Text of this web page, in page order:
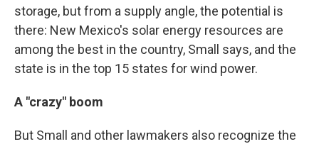
storage, but from a supply angle, the potential is
there: New Mexico's solar energy resources are
among the best in the country, Small says, and the
state is in the top 15 states for wind power.
A "crazy" boom
But Small and other lawmakers also recognize the